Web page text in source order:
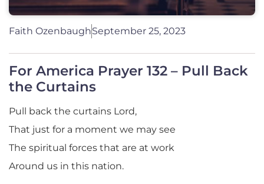
Faith OzenbaughSeptember 25, 2023
For America Prayer 132 – Pull Back
the Curtains
Pull back the curtains Lord,
That just for a moment we may see
The spiritual forces that are at work
Around us in this nation.